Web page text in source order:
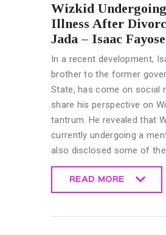
Wizkid
Illness After
Jada – Isaac
In a recent development,
brother to the former
State, has come on social
share his perspective on
tantrum. He revealed that
currently undergoing a
also disclosed some of
READ MORE
NEWS